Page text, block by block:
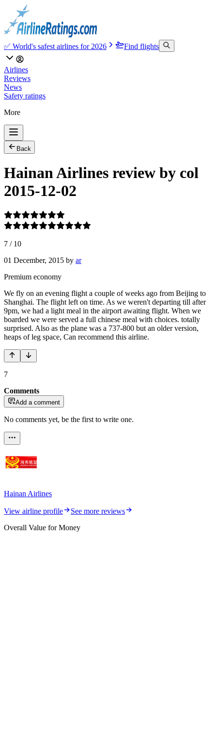
✅ World's safest airlines for 2026 Find flights
Airlines
Reviews
News
Safety ratings
More
Back
Hainan Airlines review by col
2015-12-02
7 / 10
01 December, 2015 by ar
Premium economy
We fly on an evening flight a couple of weeks ago from Beijing to
Shanghai. The flight left on time. As we weren't departing till after
9pm, we had a light meal in the airport awaiting flight. When we
boarded we were served a full chinese meal with choices. totally
surprised. Also as the plane was a 737-800 but an older version,
heaps of leg space, Can recommend this airline.
7
Comments
Add a comment
No comments yet, be the first to write one.
Hainan Airlines
View airline profile
See more reviews
Overall Value for Money